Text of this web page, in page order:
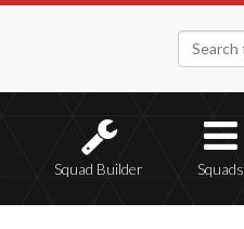
Squad Builder Squads